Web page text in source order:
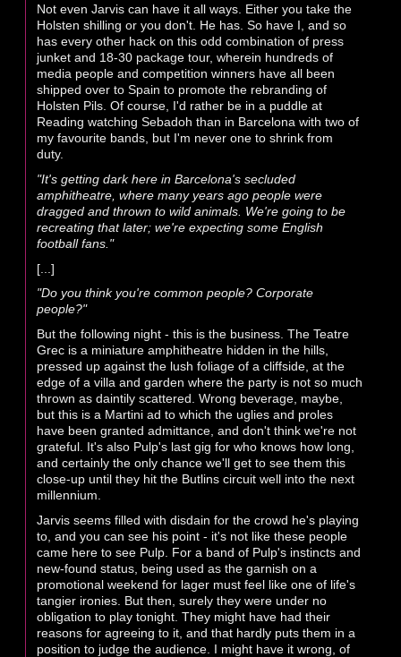
Not even Jarvis can have it all ways. Either you take the
Holsten shilling or you don't. He has. So have I, and so
has every other hack on this odd combination of press
junket and 18-30 package tour, wherein hundreds of
media people and competition winners have all been
shipped over to Spain to promote the rebranding of
Holsten Pils. Of course, I'd rather be in a puddle at
Reading watching Sebadoh than in Barcelona with two of
my favourite bands, but I'm never one to shrink from
duty.
"It's getting dark here in Barcelona's secluded
amphitheatre, where many years ago people were
dragged and thrown to wild animals. We're going to be
recreating that later; we're expecting some English
football fans."
[...]
"Do you think you're common people? Corporate
people?"
But the following night - this is the business. The Teatre
Grec is a miniature amphitheatre hidden in the hills,
pressed up against the lush foliage of a cliffside, at the
edge of a villa and garden where the party is not so much
thrown as daintily scattered. Wrong beverage, maybe,
but this is a Martini ad to which the uglies and proles
have been granted admittance, and don't think we're not
grateful. It's also Pulp's last gig for who knows how long,
and certainly the only chance we'll get to see them this
close-up until they hit the Butlins circuit well into the next
millennium.
Jarvis seems filled with disdain for the crowd he's playing
to, and you can see his point - it's not like these people
came here to see Pulp. For a band of Pulp's instincts and
new-found status, being used as the garnish on a
promotional weekend for lager must feel like one of life's
tangier ironies. But then, surely they were under no
obligation to play tonight. They might have had their
reasons for agreeing to it, and that hardly puts them in a
position to judge the audience. I might have it wrong, of